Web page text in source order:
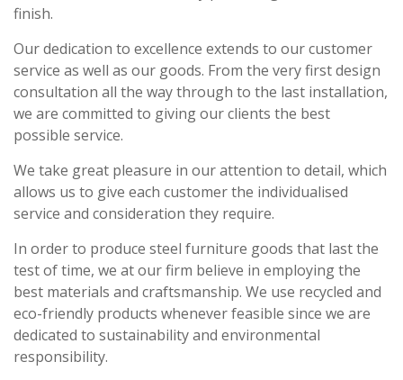
finish.
Our dedication to excellence extends to our customer
service as well as our goods. From the very first design
consultation all the way through to the last installation,
we are committed to giving our clients the best
possible service.
We take great pleasure in our attention to detail, which
allows us to give each customer the individualised
service and consideration they require.
In order to produce steel furniture goods that last the
test of time, we at our firm believe in employing the
best materials and craftsmanship. We use recycled and
eco-friendly products whenever feasible since we are
dedicated to sustainability and environmental
responsibility.